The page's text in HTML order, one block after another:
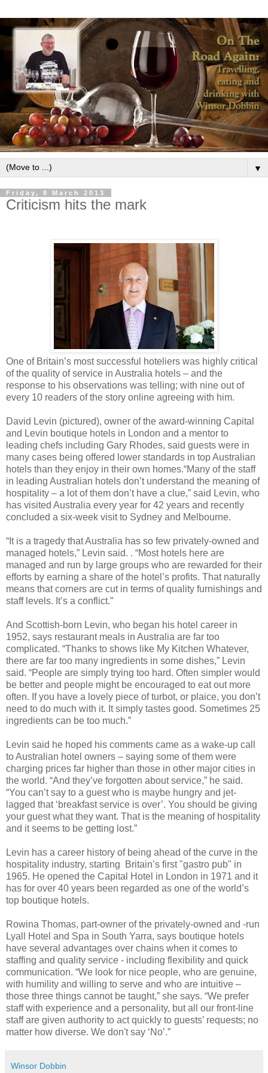
▼
Friday, 8 March 2013
Criticism hits the mark
One of Britain’s most successful hoteliers was highly critical
of the quality of service in Australia hotels – and the
response to his observations was telling; with nine out of
every 10 readers of the story online agreeing with him.
David Levin (pictured), owner of the award-winning Capital
and Levin boutique hotels in London and a mentor to
leading chefs including Gary Rhodes, said guests were in
many cases being offered lower standards in top Australian
hotels than they enjoy in their own homes.“Many of the staff
in leading Australian hotels don’t understand the meaning of
hospitality – a lot of them don’t have a clue,” said Levin, who
has visited Australia every year for 42 years and recently
concluded a six-week visit to Sydney and Melbourne.
“It is a tragedy that Australia has so few privately-owned and
managed hotels,” Levin said. . “Most hotels here are
managed and run by large groups who are rewarded for their
efforts by earning a share of the hotel’s profits. That naturally
means that corners are cut in terms of quality furnishings and
staff levels. It’s a conflict.”
And Scottish-born Levin, who began his hotel career in
1952, says restaurant meals in Australia are far too
complicated. “Thanks to shows like My Kitchen Whatever,
there are far too many ingredients in some dishes,” Levin
said. “People are simply trying too hard. Often simpler would
be better and people might be encouraged to eat out more
often. If you have a lovely piece of turbot, or plaice, you don’t
need to do much with it. It simply tastes good. Sometimes 25
ingredients can be too much.”
Levin said he hoped his comments came as a wake-up call
to Australian hotel owners – saying some of them were
charging prices far higher than those in other major cities in
the world. “And they’ve forgotten about service,” he said.
“You can’t say to a guest who is maybe hungry and jet-
lagged that ‘breakfast service is over’. You should be giving
your guest what they want. That is the meaning of hospitality
and it seems to be getting lost.”
Levin has a career history of being ahead of the curve in the
hospitality industry, starting Britain’s first "gastro pub" in
1965. He opened the Capital Hotel in London in 1971 and it
has for over 40 years been regarded as one of the world’s
top boutique hotels.
Rowina Thomas, part-owner of the privately-owned and -run
Lyall Hotel and Spa in South Yarra, says boutique hotels
have several advantages over chains when it comes to
staffing and quality service - including flexibility and quick
communication. “We look for nice people, who are genuine,
with humility and willing to serve and who are intuitive –
those three things cannot be taught,” she says. “We prefer
staff with experience and a personality, but all our front-line
staff are given authority to act quickly to guests’ requests; no
matter how diverse. We don't say ‘No’.”
Winsor Dobbin